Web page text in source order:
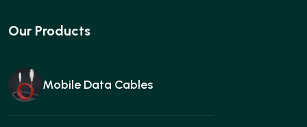
Our Products
Mobile Data Cables